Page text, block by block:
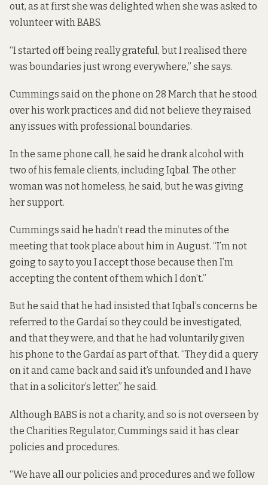
out, as at first she was delighted when she was asked to
volunteer with BABS.
“I started off being really grateful, but I realised there
was boundaries just wrong everywhere,” she says.
Cummings said on the phone on 28 March that he stood
over his work practices and did not believe they raised
any issues with professional boundaries.
In the same phone call, he said he drank alcohol with
two of his female clients, including Iqbal. The other
woman was not homeless, he said, but he was giving
her support.
Cummings said he hadn’t read the minutes of the
meeting that took place about him in August. “I’m not
going to say to you I accept those because then I’m
accepting the content of them which I don’t.”
But he said that he had insisted that Iqbal’s concerns be
referred to the Gardaí so they could be investigated,
and that they were, and that he had voluntarily given
his phone to the Gardaí as part of that. “They did a query
on it and came back and said it’s unfounded and I have
that in a solicitor’s letter,” he said.
Although BABS is not a charity, and so is not overseen by
the Charities Regulator, Cummings said it has clear
policies and procedures.
“We have all our policies and procedures and we follow